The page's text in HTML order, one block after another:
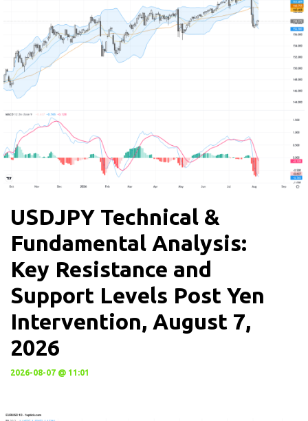
USDJPY Technical &
Fundamental Analysis:
Key Resistance and
Support Levels Post Yen
Intervention, August 7,
2026
2026-08-07 @ 11:01